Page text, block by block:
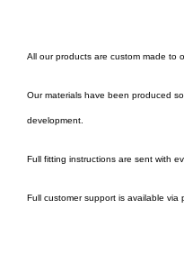
All our products are custom made to
Our materials have been produced
development.
Full fitting instructions are sent with
Full customer support is available via